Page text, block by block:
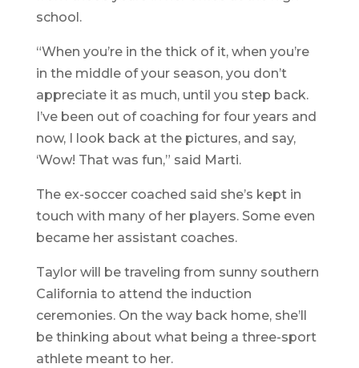
school.
“When you’re in the thick of it, when you’re
in the middle of your season, you don’t
appreciate it as much, until you step back.
I’ve been out of coaching for four years and
now, I look back at the pictures, and say,
‘Wow! That was fun,” said Marti.
The ex-soccer coached said she’s kept in
touch with many of her players. Some even
became her assistant coaches.
Taylor will be traveling from sunny southern
California to attend the induction
ceremonies. On the way back home, she’ll
be thinking about what being a three-sport
athlete meant to her.